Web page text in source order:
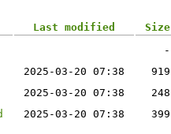
Last modified Size
-
2025-03-20 07:38
919
2025-03-20 07:38
248
2025-03-20 07:38 399